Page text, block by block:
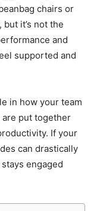
chairs or
it’s not the
and
supported and
in how your team
put together
If your
can drastically
engaged